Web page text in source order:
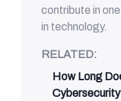
contribute in
in technology.
RELATED:
How Long